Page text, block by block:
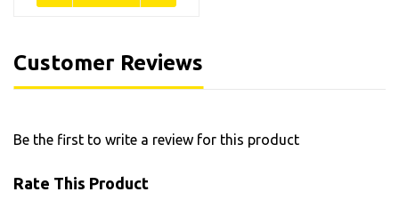
Customer Reviews
Be the first to write a review for this product
Rate This Product